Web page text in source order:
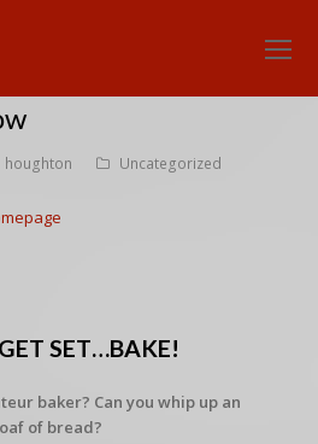
houghton Uncategorized
SET…BAKE!
baker? Can you whip up an
of bread?